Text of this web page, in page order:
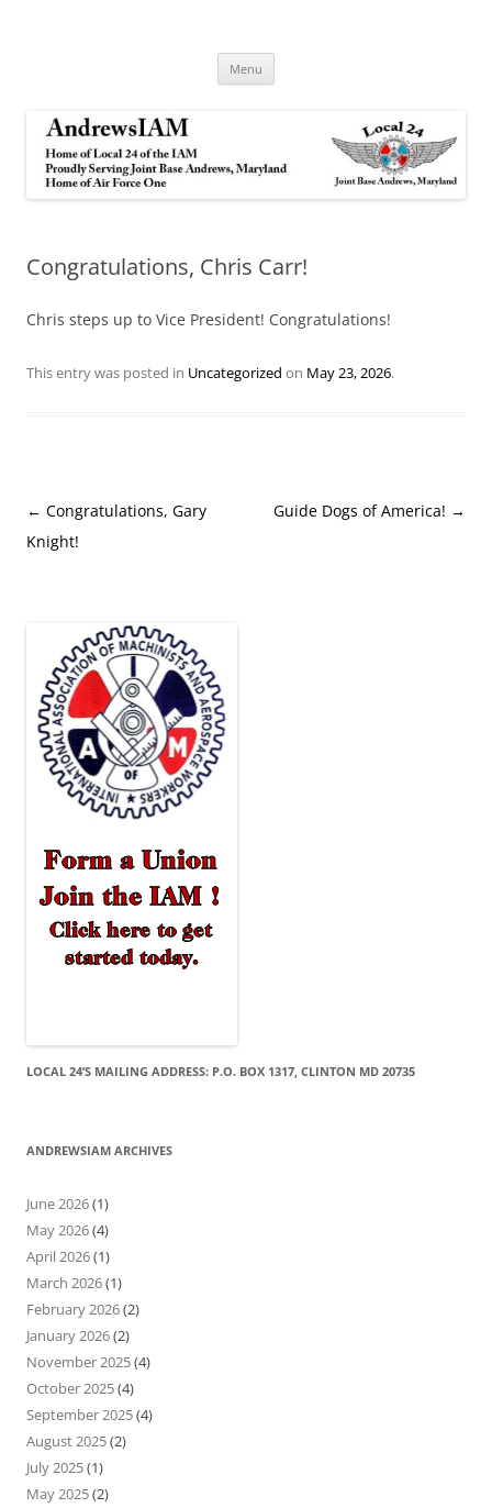
Menu
Congratulations, Chris Carr!
Chris steps up to Vice President! Congratulations!
This entry was posted in Uncategorized on May 23, 2026.
Post
navigation
← Congratulations, Gary
Knight!
Guide Dogs of America! →
LOCAL 24’S MAILING ADDRESS: P.O. BOX 1317, CLINTON MD 20735
ANDREWSIAM ARCHIVES
June 2026(1)
May 2026(4)
April 2026(1)
March 2026(1)
February 2026(2)
January 2026(2)
November 2025(4)
October 2025(4)
September 2025(4)
August 2025(2)
July 2025(1)
May 2025(2)